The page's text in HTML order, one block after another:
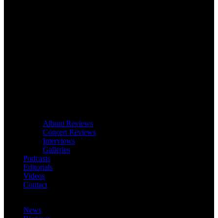
Album Reviews
Concert Reviews
Interviews
Galleries
Podcasts
Editorials
Videos
Contact
News